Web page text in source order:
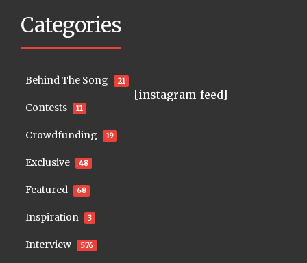
Categories
Behind The Song 21
Contests 11
Crowdfunding 19
Exclusive 48
Featured 68
Inspiration 3
Interview 576
[instagram-feed]